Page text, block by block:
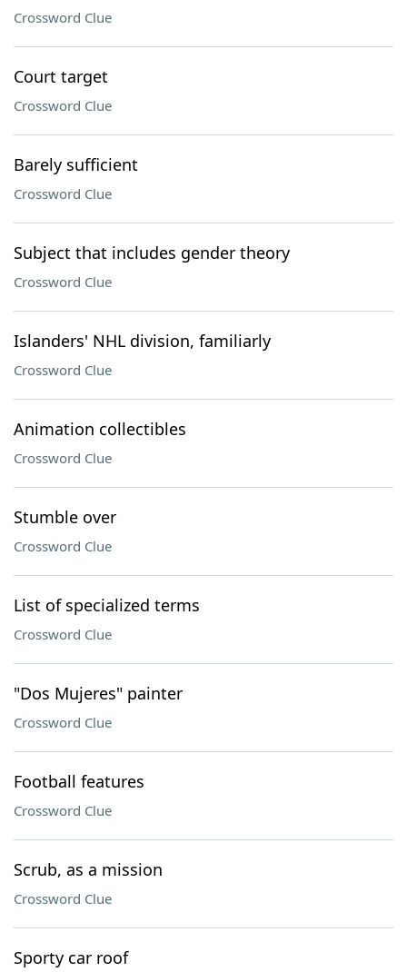
Crossword Clue
Court target
Crossword Clue
Barely sufficient
Crossword Clue
Subject that includes gender theory
Crossword Clue
Islanders' NHL division, familiarly
Crossword Clue
Animation collectibles
Crossword Clue
Stumble over
Crossword Clue
List of specialized terms
Crossword Clue
"Dos Mujeres" painter
Crossword Clue
Football features
Crossword Clue
Scrub, as a mission
Crossword Clue
Sporty car roof